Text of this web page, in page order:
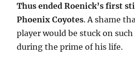
Thus ended Roenick’s first
Phoenix Coyotes. A shame
player would be stuck on
during the prime of his life.